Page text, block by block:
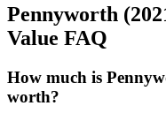
Pennyworth
Value FAQ
How much is
worth?